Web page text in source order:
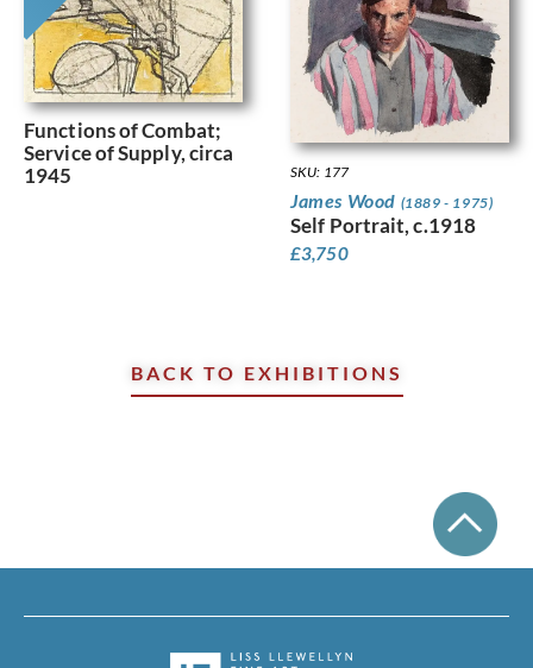
Functions of Combat;
Service of Supply, circa
1945
SKU: 177
James Wood (1889 - 1975)
Self Portrait, c.1918
£3,750
BACK TO EXHIBITIONS